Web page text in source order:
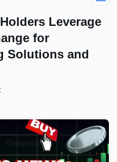
Leverage
for
Solutions and